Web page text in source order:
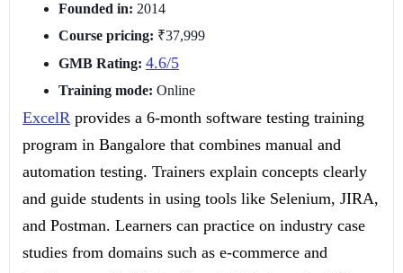
Founded in: 2014
Course pricing: ₹37,999
GMB Rating: 4.6/5
Training mode: Online
ExcelR provides a 6-month software testing training
program in Bangalore that combines manual and
automation testing. Trainers explain concepts clearly
and guide students in using tools like Selenium, JIRA,
and Postman. Learners can practice on industry case
studies from domains such as e-commerce and